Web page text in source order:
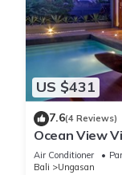
US $431
7.6(4 Reviews)
Ocean View
Air Conditioner
Bali
Ungasan